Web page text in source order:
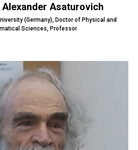
Asaturovich
(Germany), Doctor of Physical and
Sciences, Professor